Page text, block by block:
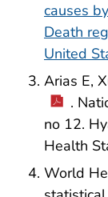
causes
Death
United
Arias E,
.
no 12.
Health
World